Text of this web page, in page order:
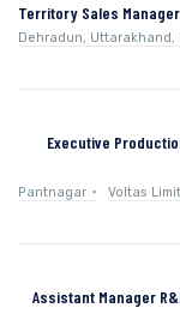
Territory Sales
Dehradun, Uttarakhand,
Executive
Pantnagar Voltas
Assistant Manager